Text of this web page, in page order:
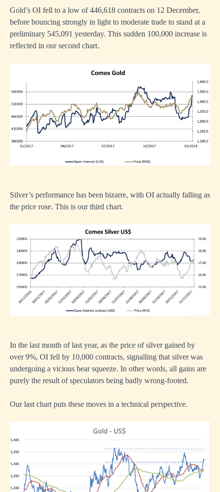
Gold’s OI fell to a low of 446,618 contracts on 12 December,
before bouncing strongly in light to moderate trade to stand at a
preliminary 545,091 yesterday. This sudden 100,000 increase is
reflected in our second chart.
Silver’s performance has been bizarre, with OI actually falling as
the price rose. This is our third chart.
In the last month of last year, as the price of silver gained by
over 9%, OI fell by 10,000 contracts, signalling that silver was
undergoing a vicious bear squeeze. In other words, all gains are
purely the result of speculators being badly wrong-footed.
Our last chart puts these moves in a technical perspective.